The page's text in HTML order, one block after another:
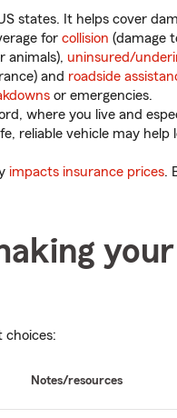
states. It helps cover
for collision (damage
animals), uninsured/
and roadside
or emergencies.
where you live and
reliable vehicle may help
impacts insurance prices.
your
choices:
Notes/resources